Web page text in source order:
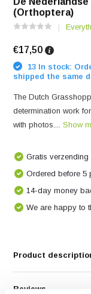
(Orthoptera)
€17,50
13 In stock:
shipped the same
The Dutch
determination work
with photos....Show
Gratis
Ordered before 5
14-day money
We are happy to
Product
Reviews